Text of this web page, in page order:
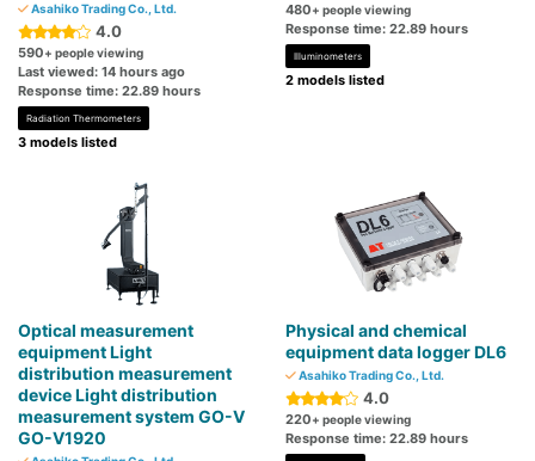
Asahiko Trading Co., Ltd.
4.0
590+ people viewing
Last viewed: 14 hours ago
Response time: 22.89 hours
Radiation Thermometers
3 models listed
480+ people viewing
Response time: 22.89 hours
Illuminometers
2 models listed
Optical measurement
equipment Light
distribution measurement
device Light distribution
measurement system GO-V
GO-V1920
Physical and chemical
equipment data logger DL6
Asahiko Trading Co., Ltd.
4.0
220+ people viewing
Response time: 22.89 hours